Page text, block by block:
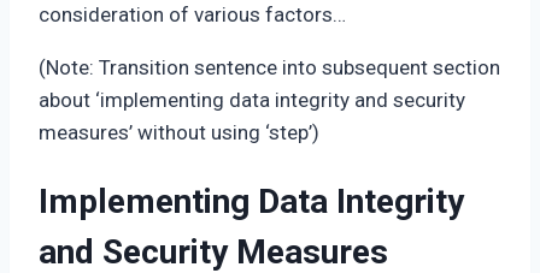
consideration of various factors…
(Note: Transition sentence into subsequent section
about ‘implementing data integrity and security
measures’ without using ‘step’)
Implementing Data Integrity
and Security Measures